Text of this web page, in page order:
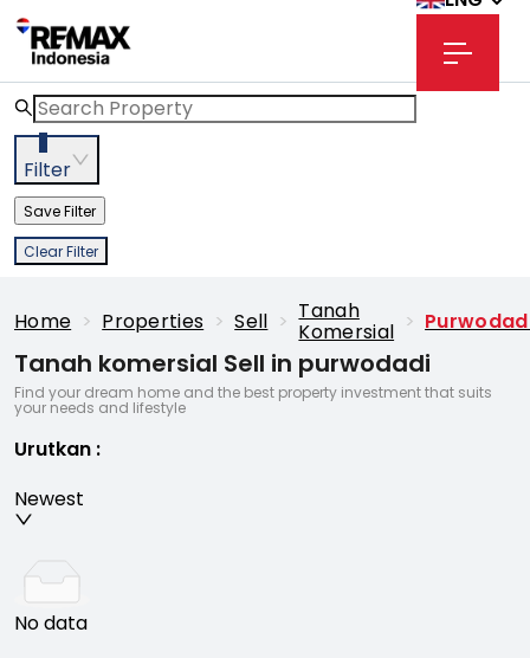
3
Filter
Save Filter
Clear Filter
Home > Properties > Sell > Tanah
Komersial >
Tanah komersial Sell in purwodadi
Find your dream home and the best property investment that suits
your needs and lifestyle
Urutkan :
Newest
No data